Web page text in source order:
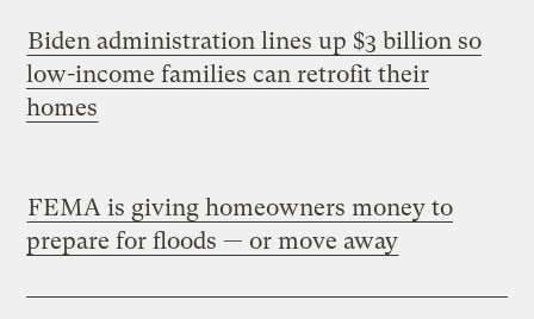
Biden administration lines up $3 billion so
low-income families can retrofit their
homes
FEMA is giving homeowners money to
prepare for floods — or move away